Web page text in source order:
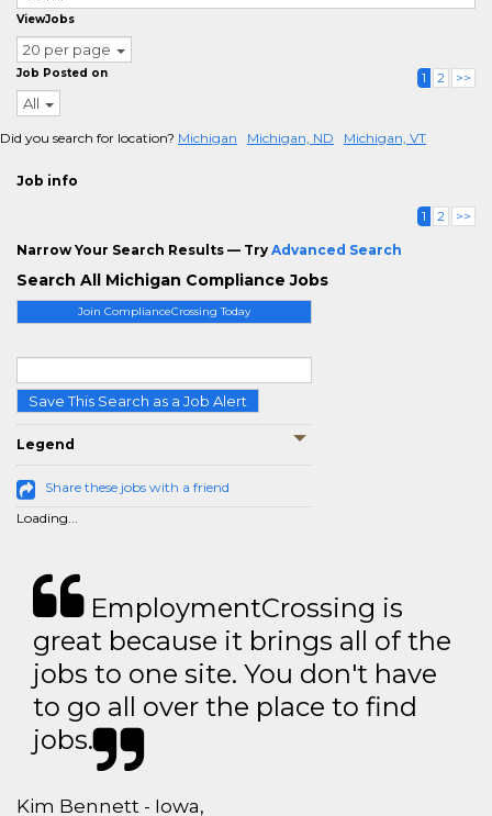
Join ComplianceCrossing Today
Save This Search as a Job Alert
Legend
Share these jobs with a friend
Loading...
ViewJobs
20 per page
Job Posted on
All
1 2 >>
Did you search for location? Michigan Michigan, ND Michigan, VT
Job info
1 2 >>
Narrow Your Search Results — Try Advanced Search
Search All Michigan Compliance Jobs
EmploymentCrossing is
great because it brings all of the
jobs to one site. You don't have
to go all over the place to find
jobs.
Kim Bennett - Iowa,